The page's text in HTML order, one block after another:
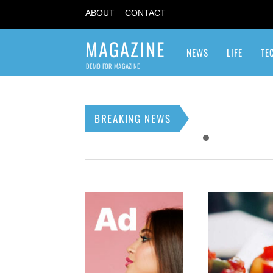
ABOUT CONTACT
MAGAZINE
DEMO FOR MAGAZINE
NEWS LIFE
BREAKING NEWS